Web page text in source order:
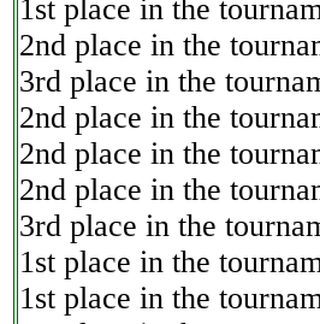
1st place in the
2nd place in the
3rd place in the
2nd place in the
2nd place in the
2nd place in the
3rd place in the
1st place in the
1st place in the